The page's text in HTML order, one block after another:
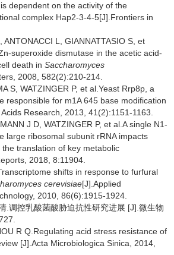
dependent on the activity of the
complex Hap2-3-4-5[J].Frontiers in
ANTONACCI L, GIANNATTASIO S, et
superoxide dismutase in the acetic acid-
death in Saccharomyces
2008, 582(2):210-214.
S, WATZINGER P, et al.Yeast Rrp8p, a
responsible for m1A 645 base modification
Research, 2013, 41(2):1151-1163.
J D, WATZINGER P, et al.A single N1-
large ribosomal subunit rRNA impacts
translation of key metabolic
2018, 8:11904.
shifts in response to furfural
cerevisiae[J].Applied
2010, 86(6):1915-1924.
.调控乳酸菌酸胁迫抗性研究进展 [J].微生物
R Q.Regulating acid stress resistance of
[J].Acta Microbiologica Sinica, 2014,